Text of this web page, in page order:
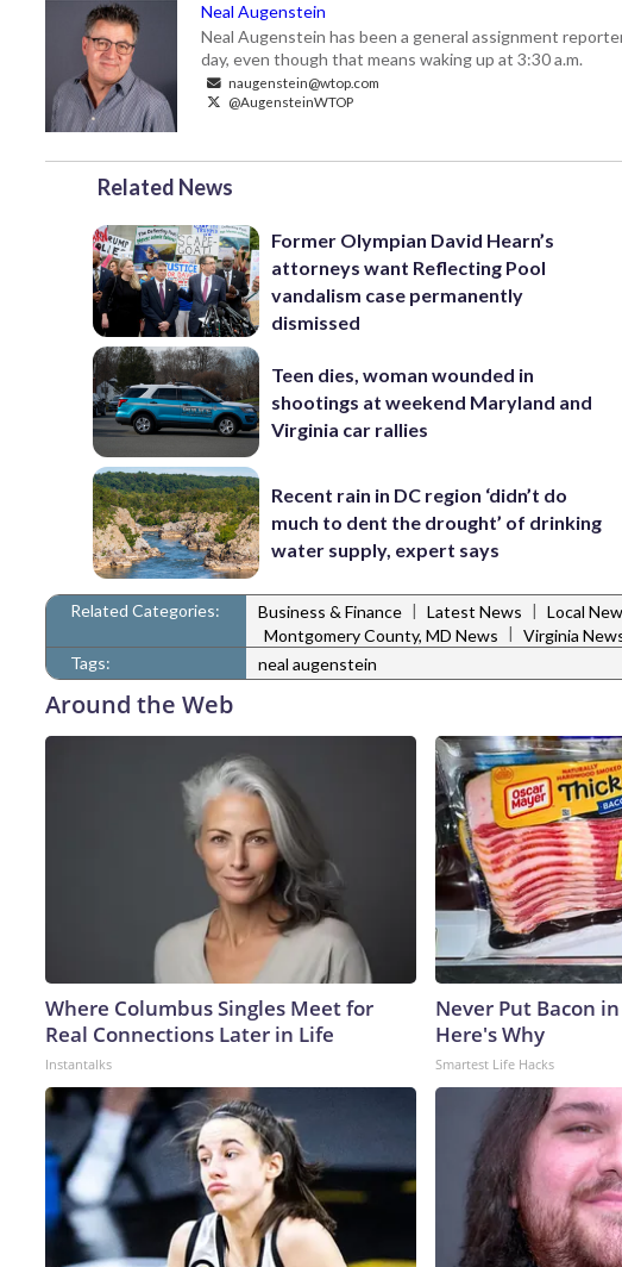
Neal Augenstein
Neal Augenstein has been a general assignment
day, even though that means waking up at 3:30 a.m.
naugenstein@wtop.com
@AugensteinWTOP
Related News
Former Olympian David Hearn’s
attorneys want Reflecting Pool
vandalism case permanently
dismissed
Teen dies, woman wounded in
shootings at weekend Maryland and
Virginia car rallies
Recent rain in DC region ‘didn’t do
much to dent the drought’ of drinking
water supply, expert says
Related Categories: Business & Finance | Latest News | Local
Montgomery County, MD News | Virginia
Tags:
neal augenstein
Around the Web
Where Columbus Singles Meet for
Real Connections Later in Life
Instantalks
Never Put Bacon
Here's Why
Smartest Life Hacks